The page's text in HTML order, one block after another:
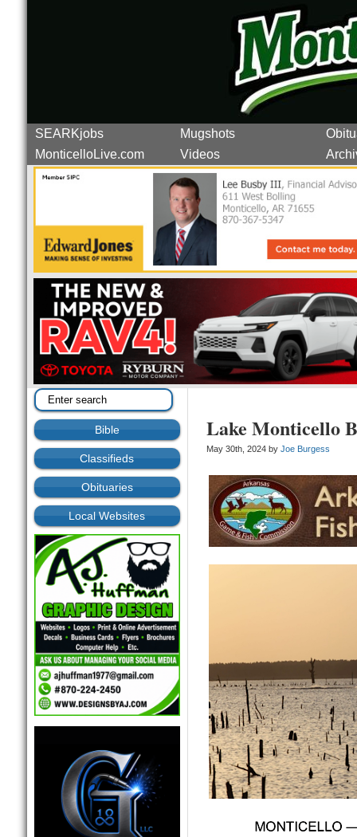
SEARKjobs Mugshots
MonticelloLive.com
Videos
Bible
Classifieds
Obituaries
Local Websites
Lake Monticello
May 30th, 2024 by Joe Burgess